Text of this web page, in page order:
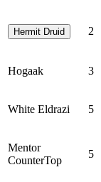
Hermit Druid 2
Hogaak 3
White Eldrazi 5
Mentor
CounterTop
5